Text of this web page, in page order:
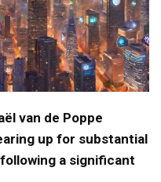
van de Poppe
up for substantial
a significant